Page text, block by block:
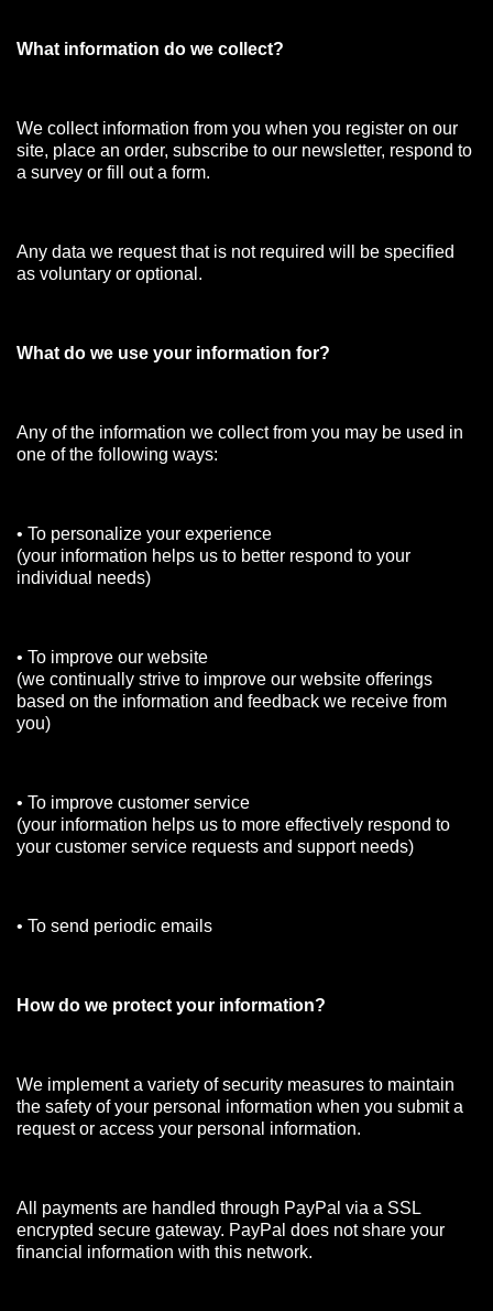
What information do we collect?
We collect information from you when you register on our
site, place an order, subscribe to our newsletter, respond to
a survey or fill out a form.
Any data we request that is not required will be specified
as voluntary or optional.
What do we use your information for?
Any of the information we collect from you may be used in
one of the following ways:
• To personalize your experience
(your information helps us to better respond to your
individual needs)
• To improve our website
(we continually strive to improve our website offerings
based on the information and feedback we receive from
you)
• To improve customer service
(your information helps us to more effectively respond to
your customer service requests and support needs)
• To send periodic emails
How do we protect your information?
We implement a variety of security measures to maintain
the safety of your personal information when you submit a
request or access your personal information.
All payments are handled through PayPal via a SSL
encrypted secure gateway. PayPal does not share your
financial information with this network.